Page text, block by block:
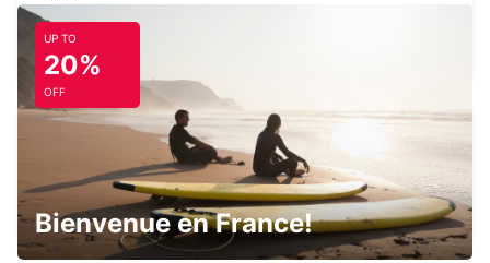
SINGEN
SINGEN - GERMANY
FRIEDRICHSHAFEN CITY
FRIEDRICHSHAFEN - GERMANY
UP TO
20%
OFF
Bienvenue en France!